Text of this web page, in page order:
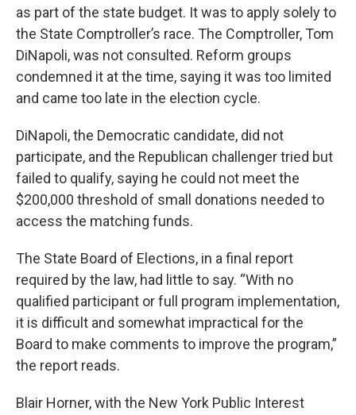
as part of the state budget. It was to apply solely to
the State Comptroller’s race. The Comptroller, Tom
DiNapoli, was not consulted. Reform groups
condemned it at the time, saying it was too limited
and came too late in the election cycle.
DiNapoli, the Democratic candidate, did not
participate, and the Republican challenger tried but
failed to qualify, saying he could not meet the
$200,000 threshold of small donations needed to
access the matching funds.
The State Board of Elections, in a final report
required by the law, had little to say. “With no
qualified participant or full program implementation,
it is difficult and somewhat impractical for the
Board to make comments to improve the program,”
the report reads.
Blair Horner, with the New York Public Interest